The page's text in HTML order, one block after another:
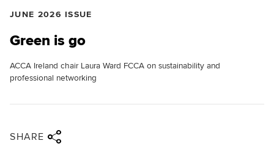
JUNE 2026 ISSUE
Green is go
ACCA Ireland chair Laura Ward FCCA on sustainability and
professional networking
SHARE